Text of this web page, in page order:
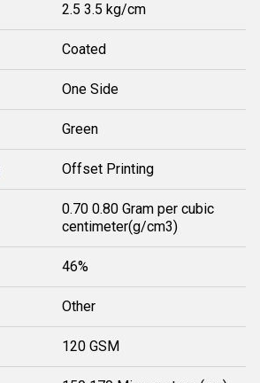
2.5 3.5 kg/cm
Coated
One Side
Green
Offset Printing
0.70 0.80 Gram per cubic
centimeter(g/cm3)
46%
Other
120 GSM